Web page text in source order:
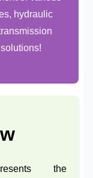
hydraulic
the